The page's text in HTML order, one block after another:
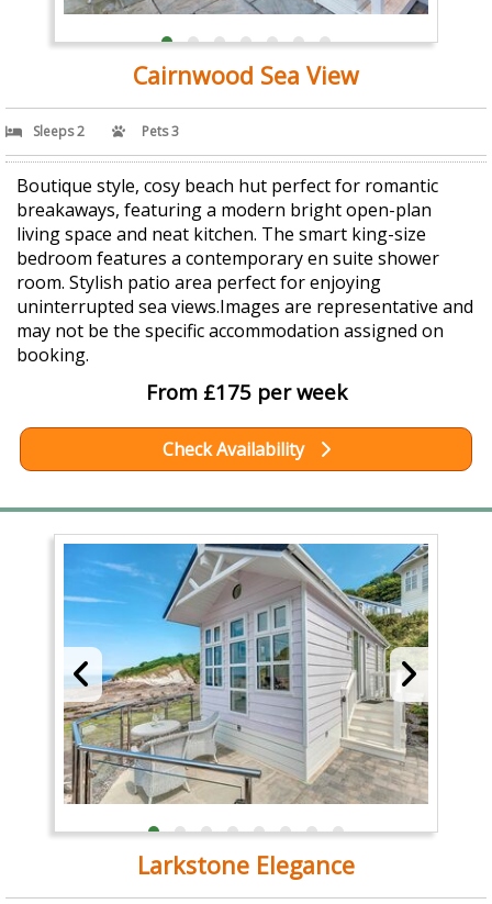
Cairnwood Sea View
Sleeps 2 Pets 3
Boutique style, cosy beach hut perfect for romantic
breakaways, featuring a modern bright open-plan
living space and neat kitchen. The smart king-size
bedroom features a contemporary en suite shower
room. Stylish patio area perfect for enjoying
uninterrupted sea views.Images are representative and
may not be the specific accommodation assigned on
booking.
From £175 per week
Check Availability
Larkstone Elegance